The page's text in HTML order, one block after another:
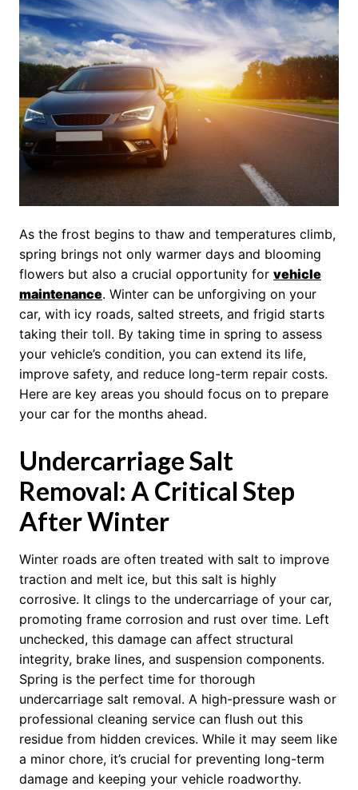
As the frost begins to thaw and temperatures climb,
spring brings not only warmer days and blooming
flowers but also a crucial opportunity for vehicle
maintenance. Winter can be unforgiving on your
car, with icy roads, salted streets, and frigid starts
taking their toll. By taking time in spring to assess
your vehicle’s condition, you can extend its life,
improve safety, and reduce long-term repair costs.
Here are key areas you should focus on to prepare
your car for the months ahead.
Undercarriage Salt
Removal: A Critical Step
After Winter
Winter roads are often treated with salt to improve
traction and melt ice, but this salt is highly
corrosive. It clings to the undercarriage of your car,
promoting frame corrosion and rust over time. Left
unchecked, this damage can affect structural
integrity, brake lines, and suspension components.
Spring is the perfect time for thorough
undercarriage salt removal. A high-pressure wash or
professional cleaning service can flush out this
residue from hidden crevices. While it may seem like
a minor chore, it’s crucial for preventing long-term
damage and keeping your vehicle roadworthy.